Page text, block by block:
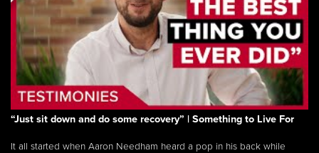
“Just sit down and do some recovery” | Something to Live For
It all started when Aaron Needham heard a pop in his back while